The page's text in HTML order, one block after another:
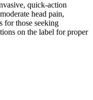
quick-action
head pain,
for those seeking
on the label for proper